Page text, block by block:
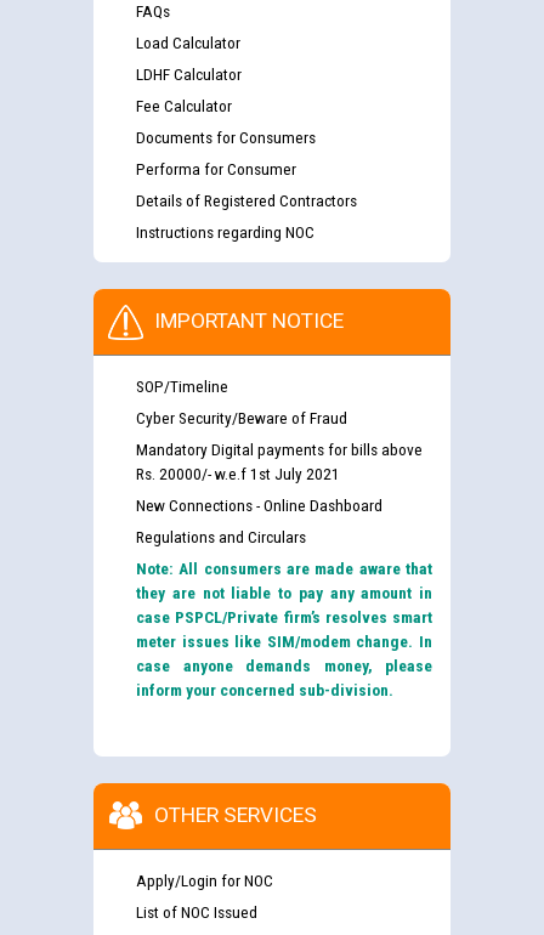
FAQs
Load Calculator
LDHF Calculator
Fee Calculator
Documents for Consumers
Performa for Consumer
Details of Registered Contractors
Instructions regarding NOC
IMPORTANT NOTICE
SOP/Timeline
Cyber Security/Beware of Fraud
Mandatory Digital payments for bills above
Rs. 20000/- w.e.f 1st July 2021
New Connections - Online Dashboard
Regulations and Circulars
Note: All consumers are made aware that
they are not liable to pay any amount in
case PSPCL/Private firm’s resolves smart
meter issues like SIM/modem change. In
case anyone demands money, please
inform your concerned sub-division.
OTHER SERVICES
Apply/Login for NOC
List of NOC Issued